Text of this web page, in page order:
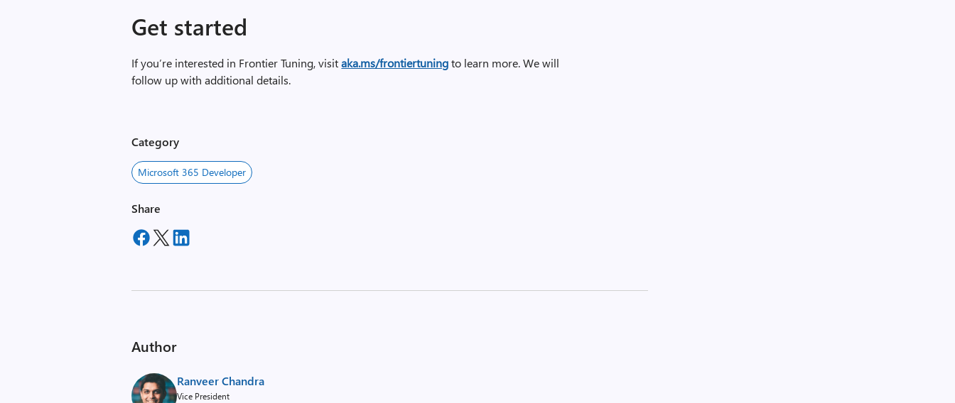
Get started
If you’re interested in Frontier Tuning, visitaka.ms/frontiertuningto learn more. We will
follow up with additional details.
Category
Microsoft 365 Developer
Share
Author
Ranveer Chandra
Vice President